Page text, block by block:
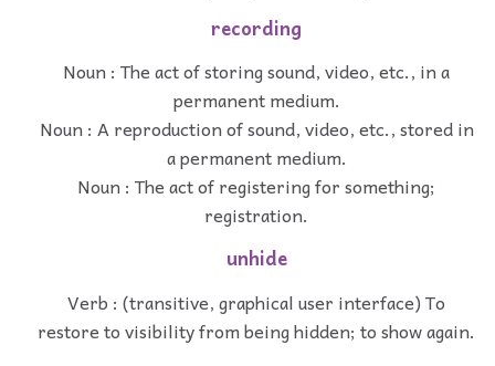
recording
Noun : The act of storing sound, video, etc., in a
permanent medium.
Noun : A reproduction of sound, video, etc., stored in
a permanent medium.
Noun : The act of registering for something;
registration.
unhide
Verb : (transitive, graphical user interface) To
restore to visibility from being hidden; to show again.